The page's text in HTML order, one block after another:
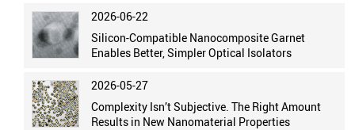
2026-06-22
Silicon-Compatible Nanocomposite Garnet
Enables Better, Simpler Optical Isolators
2026-05-27
Complexity Isn’t Subjective. The Right Amount
Results in New Nanomaterial Properties